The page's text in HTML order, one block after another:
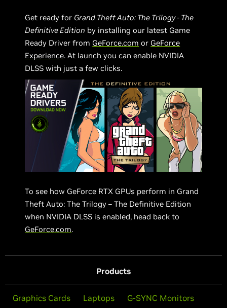
Get ready for Grand Theft Auto: The Trilogy - The
Definitive Edition by installing our latest Game
Ready Driver from GeForce.com or GeForce
Experience. At launch you can enable NVIDIA
DLSS with just a few clicks.
To see how GeForce RTX GPUs perform in Grand
Theft Auto: The Trilogy – The Definitive Edition
when NVIDIA DLSS is enabled, head back to
GeForce.com.
Products
Graphics Cards Laptops G-SYNC Monitors